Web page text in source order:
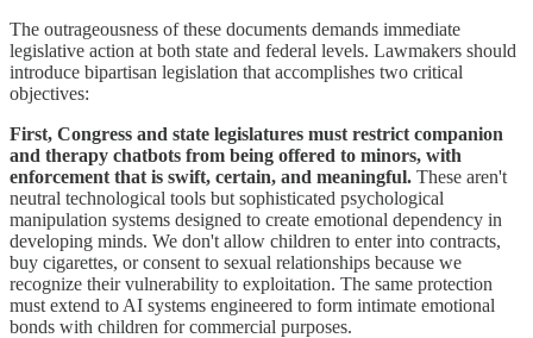
The outrageousness of these documents demands immediate
legislative action at both state and federal levels. Lawmakers should
introduce bipartisan legislation that accomplishes two critical
objectives:
First, Congress and state legislatures must restrict companion
and therapy chatbots from being offered to minors, with
enforcement that is swift, certain, and meaningful. These aren't
neutral technological tools but sophisticated psychological
manipulation systems designed to create emotional dependency in
developing minds. We don't allow children to enter into contracts,
buy cigarettes, or consent to sexual relationships because we
recognize their vulnerability to exploitation. The same protection
must extend to AI systems engineered to form intimate emotional
bonds with children for commercial purposes.